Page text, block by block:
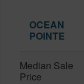
OCEAN
POINTE
Median Sale
Price